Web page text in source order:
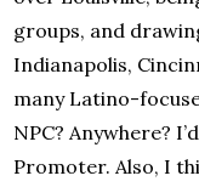
groups, and
Indianapolis,
many Latino-
NPC? Anywhere?
Promoter. Also, I